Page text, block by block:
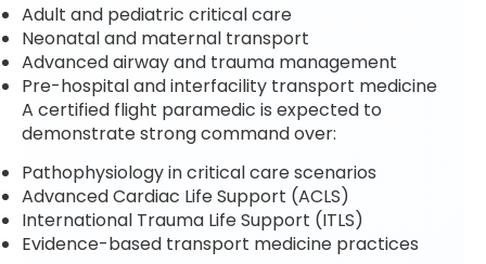
Adult and pediatric critical care
Neonatal and maternal transport
Advanced airway and trauma management
Pre-hospital and interfacility transport medicine
A certified flight paramedic is expected to
demonstrate strong command over:
Pathophysiology in critical care scenarios
Advanced Cardiac Life Support (ACLS)
International Trauma Life Support (ITLS)
Evidence-based transport medicine practices